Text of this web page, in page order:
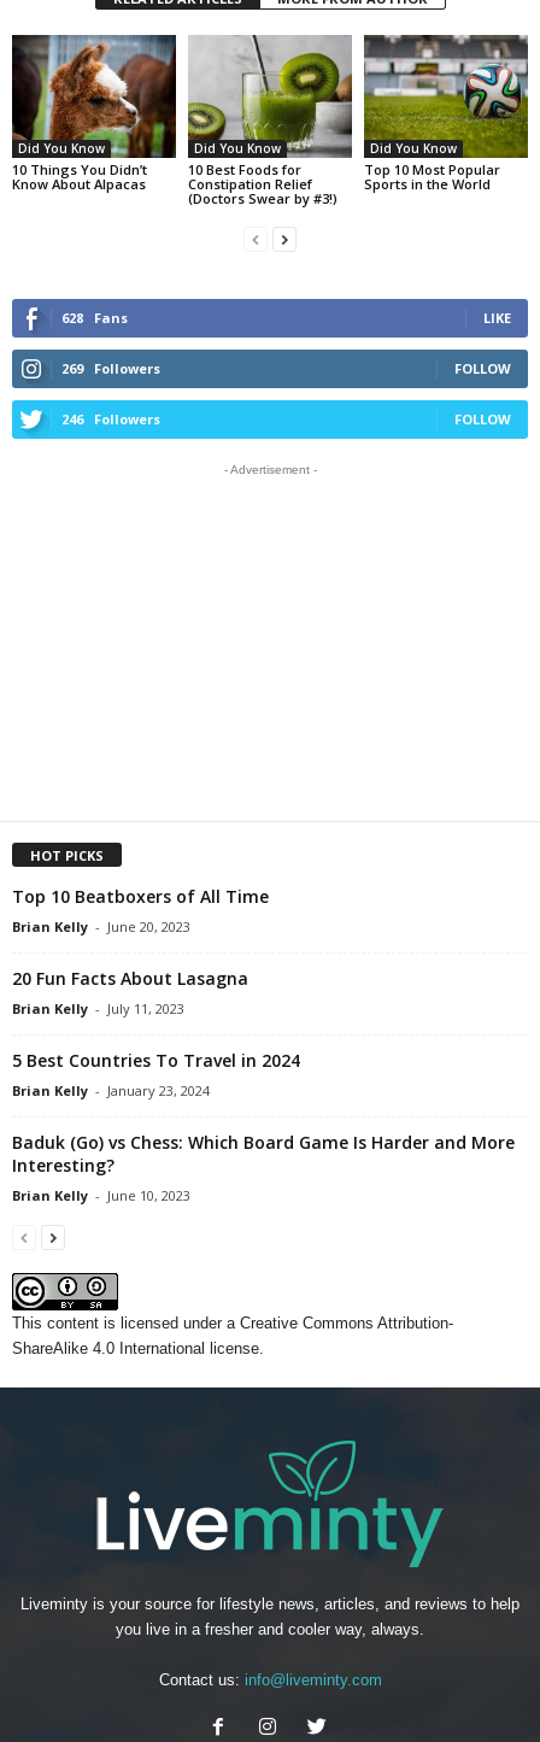
Did You Know
10 Things You Didn’t
Know About Alpacas
Did You Know
10 Best Foods for
Constipation Relief
(Doctors Swear by #3!)
Did You Know
Top 10 Most Popular
Sports in the World
628 Fans LIKE
269 Followers FOLLOW
246 Followers FOLLOW
- Advertisement -
HOT PICKS
Top 10 Beatboxers of All Time
Brian Kelly - June 20, 2023
20 Fun Facts About Lasagna
Brian Kelly - July 11, 2023
5 Best Countries To Travel in 2024
Brian Kelly - January 23, 2024
Baduk (Go) vs Chess: Which Board Game Is Harder and More
Interesting?
Brian Kelly - June 10, 2023
This content is licensed under a Creative Commons Attribution-
ShareAlike 4.0 International license.
Liveminty is your source for lifestyle news, articles, and reviews to help
you live in a fresher and cooler way, always.
Contact us: info@liveminty.com